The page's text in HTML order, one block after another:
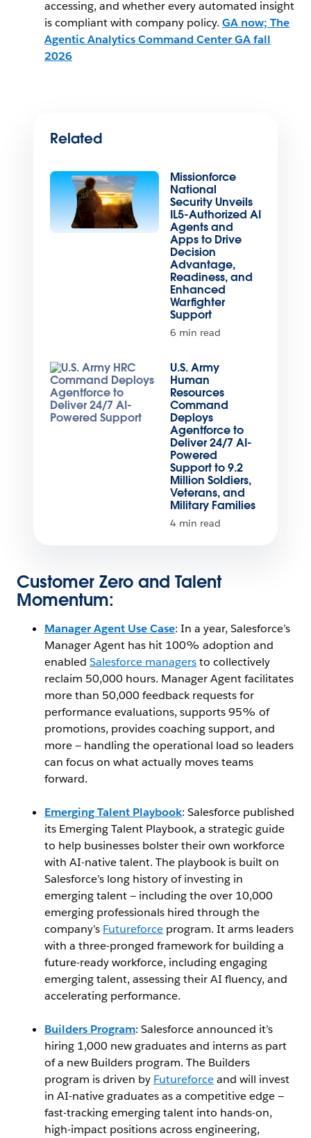
accessing, and whether every automated insight
is compliant with company policy. GA now; The
Agentic Analytics Command Center GA fall
2026
Related
Missionforce
National
Security Unveils
IL5-Authorized AI
Agents and
Apps to Drive
Decision
Advantage,
Readiness, and
Enhanced
Warfighter
Support
6 min read
U.S. Army
Human
Resources
Command
Deploys
Agentforce to
Deliver 24/7 AI-
Powered
Support to 9.2
Million Soldiers,
Veterans, and
Military Families
4 min read
Customer Zero and Talent
Momentum:
Manager Agent Use Case: In a year, Salesforce’s
Manager Agent has hit 100% adoption and
enabled Salesforce managersto collectively
reclaim 50,000 hours. Manager Agent facilitates
more than 50,000 feedback requests for
performance evaluations, supports 95% of
promotions, provides coaching support, and
more — handling the operational load so leaders
can focus on what actually moves teams
forward.
Emerging Talent Playbook: Salesforce published
its Emerging Talent Playbook, a strategic guide
to help businesses bolster their own workforce
with AI-native talent. The playbook is built on
Salesforce’s long history of investing in
emerging talent — including the over 10,000
emerging professionals hired through the
company’s Futureforce program. It arms leaders
with a three-pronged framework for building a
future-ready workforce, including engaging
emerging talent, assessing their AI fluency, and
accelerating performance.
Builders Program: Salesforce announced it’s
hiring 1,000 new graduates and interns as part
of a new Builders program. The Builders
program is driven by Futureforceand will invest
in AI-native graduates as a competitive edge —
fast-tracking emerging talent into hands-on,
high-impact positions across engineering,